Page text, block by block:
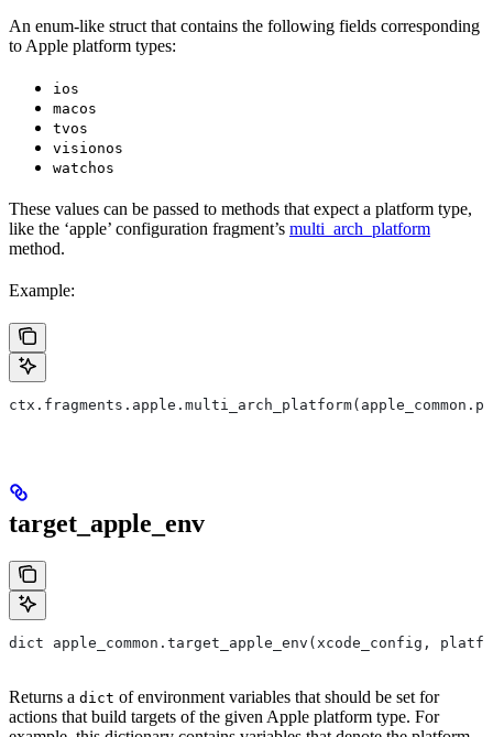
An enum-like struct that contains the following fields corresponding
to Apple platform types:
ios
macos
tvos
visionos
watchos
These values can be passed to methods that expect a platform type,
like the ‘apple’ configuration fragment’s multi_arch_platform
method.
Example:
target_apple_env
dict apple_common.target_apple_env(xcode_config,
Returns a dict of environment variables that should be set for
actions that build targets of the given Apple platform type. For